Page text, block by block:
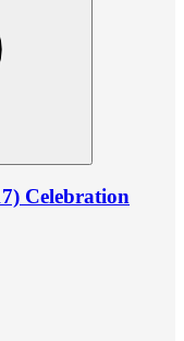
Celebration